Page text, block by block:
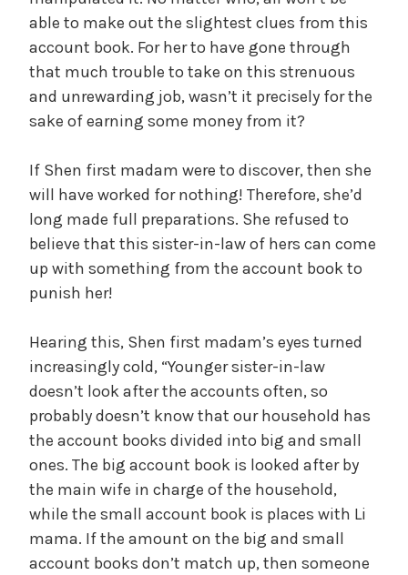
able to make out the slightest clues from this
account book. For her to have gone through
that much trouble to take on this strenuous
and unrewarding job, wasn’t it precisely for the
sake of earning some money from it?
If Shen first madam were to discover, then she
will have worked for nothing! Therefore, she’d
long made full preparations. She refused to
believe that this sister-in-law of hers can come
up with something from the account book to
punish her!
Hearing this, Shen first madam’s eyes turned
increasingly cold, “Younger sister-in-law
doesn’t look after the accounts often, so
probably doesn’t know that our household has
the account books divided into big and small
ones. The big account book is looked after by
the main wife in charge of the household,
while the small account book is places with Li
mama. If the amount on the big and small
account books don’t match up, then someone